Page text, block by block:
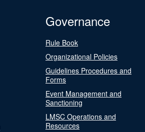
Governance
Rule Book
Organizational Policies
Guidelines Procedures and
Forms
Event Management and
Sanctioning
LMSC Operations and
Resources